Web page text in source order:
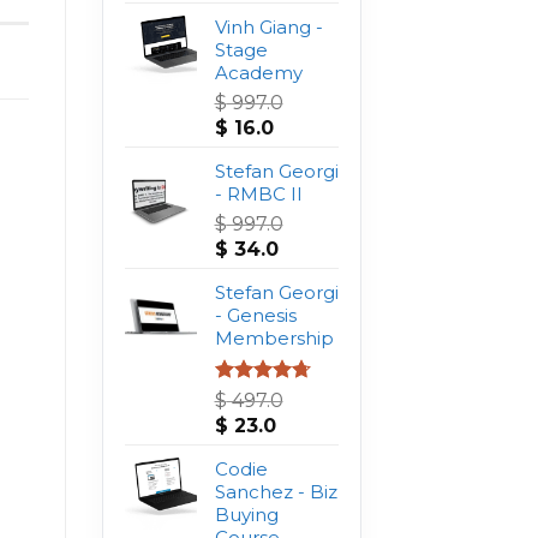
Vinh Giang -
Stage
Academy
$997.0
Original
was:
$ 997.0.
$ 16.0Current
is:
$ 16.0.
Stefan Georgi
- RMBC II
$997.0
Original
was:
$ 997.0.
$ 34.0Current
is:
$ 34.0.
Stefan Georgi
- Genesis
Membership
Rated4.75
out of 5
$497.0
Original
was:
$ 497.0.
$ 23.0Current
$ 23.0.
Codie
Sanchez - Biz
Buying